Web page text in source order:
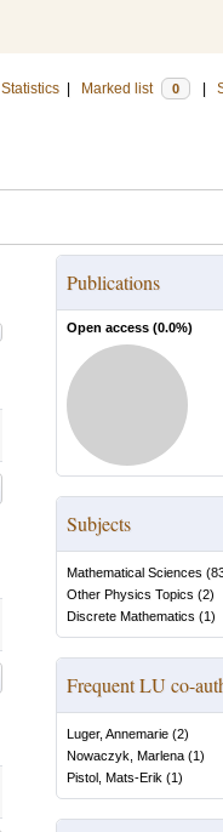
Statistics Marked list 0
Publications
Open access (0.0%)
Subjects
Mathematical Sciences (
Other Physics Topics (2)
Discrete Mathematics (1)
Frequent LU co-
Luger, Annemarie (2)
Nowaczyk, Marlena (1)
Pistol, Mats-Erik (1)